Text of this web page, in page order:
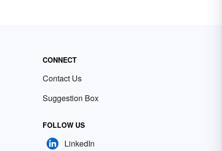
CONNECT
Contact Us
Suggestion Box
FOLLOW US
LinkedIn